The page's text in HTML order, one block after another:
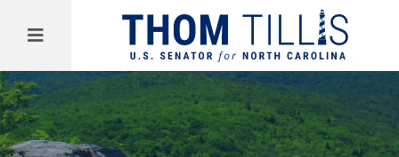
Menu